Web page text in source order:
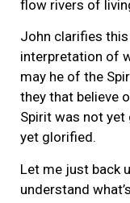
flow rivers of
John clarifies
interpretation of
may he of the
they that believe
Spirit was not
yet glorified.
Let me just back
understand